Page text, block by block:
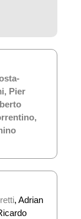
, Pier
,
, Adrian